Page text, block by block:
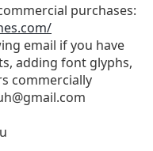
purchases:
email if you have
adding font glyphs,
commercially